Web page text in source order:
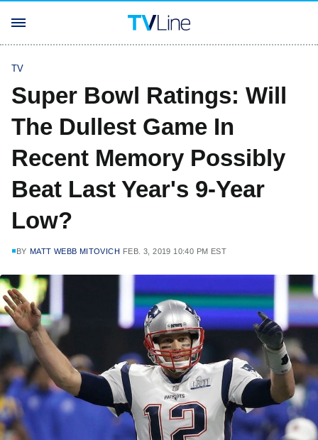
TV
Super Bowl Ratings: Will
The Dullest Game In
Recent Memory Possibly
Beat Last Year's 9-Year
Low?
BY MATT WEBB MITOVICH FEB. 3, 2019 10:40 PM EST